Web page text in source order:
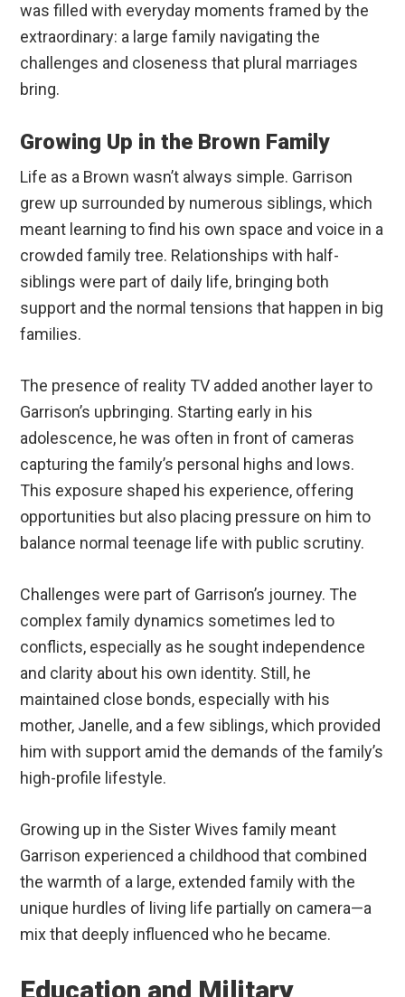
was filled with everyday moments framed by the
extraordinary: a large family navigating the
challenges and closeness that plural marriages
bring.
Growing Up in the Brown Family
Life as a Brown wasn’t always simple. Garrison
grew up surrounded by numerous siblings, which
meant learning to find his own space and voice in a
crowded family tree. Relationships with half-
siblings were part of daily life, bringing both
support and the normal tensions that happen in big
families.
The presence of reality TV added another layer to
Garrison’s upbringing. Starting early in his
adolescence, he was often in front of cameras
capturing the family’s personal highs and lows.
This exposure shaped his experience, offering
opportunities but also placing pressure on him to
balance normal teenage life with public scrutiny.
Challenges were part of Garrison’s journey. The
complex family dynamics sometimes led to
conflicts, especially as he sought independence
and clarity about his own identity. Still, he
maintained close bonds, especially with his
mother, Janelle, and a few siblings, which provided
him with support amid the demands of the family’s
high-profile lifestyle.
Growing up in the Sister Wives family meant
Garrison experienced a childhood that combined
the warmth of a large, extended family with the
unique hurdles of living life partially on camera—a
mix that deeply influenced who he became.
Education and Military